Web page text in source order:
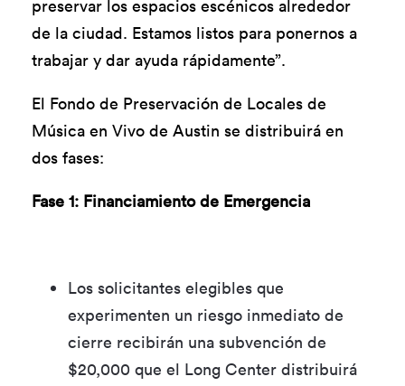
preservar los espacios escénicos alrededor
de la ciudad. Estamos listos para ponernos a
trabajar y dar ayuda rápidamente”.
El Fondo de Preservación de Locales de
Música en Vivo de Austin se distribuirá en
dos fases:
Fase 1: Financiamiento de Emergencia
Los solicitantes elegibles que
experimenten un riesgo inmediato de
cierre recibirán una subvención de
$20,000 que el Long Center distribuirá